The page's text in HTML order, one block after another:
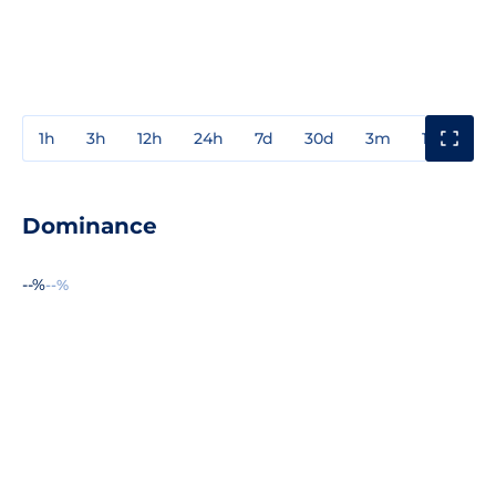
1h 3h 12h 24h 7d 30d 3m 1y
Dominance
--%--%